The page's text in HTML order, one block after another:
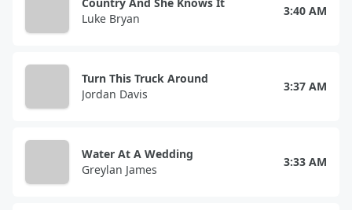
Luke Bryan
3:40 AM
Turn This Truck Around
Jordan Davis
3:37 AM
Water At A Wedding
Greylan James
3:33 AM